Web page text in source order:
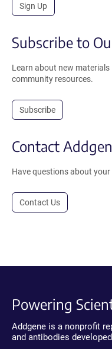
Sign Up
Subscribe to
Learn about new
community resources.
Subscribe
Contact
Have questions about
Contact Us
Powering
Addgene is a nonprofit
and antibodies